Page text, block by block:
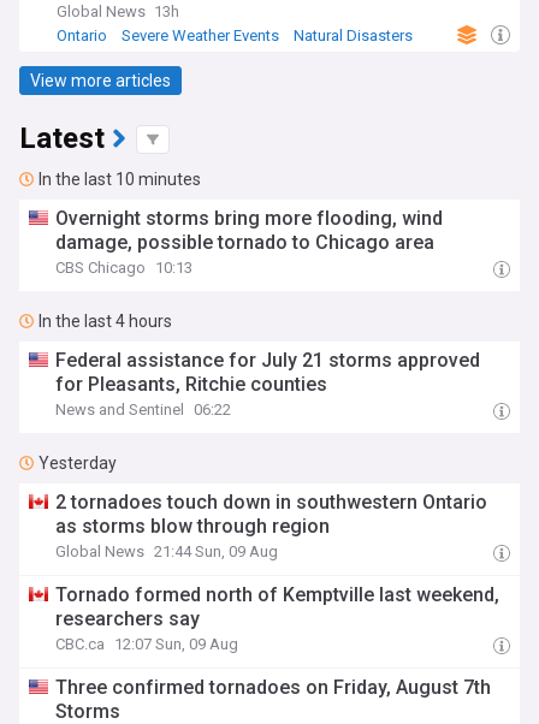
Global News 13h
Ontario
Severe Weather Events Natural Disasters
View more articles
Latest
In the last 10 minutes
Overnight storms bring more flooding, wind
damage, possible tornado to Chicago area
CBS Chicago 10:13
In the last 4 hours
Federal assistance for July 21 storms approved
for Pleasants, Ritchie counties
News and Sentinel 06:22
Yesterday
2 tornadoes touch down in southwestern Ontario
as storms blow through region
Global News 21:44 Sun, 09 Aug
Tornado formed north of Kemptville last weekend,
researchers say
CBC.ca 12:07 Sun, 09 Aug
Three confirmed tornadoes on Friday, August 7th
Storms